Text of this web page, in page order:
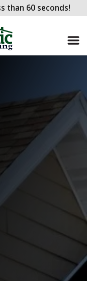
than 60 seconds!
than 60 seconds!